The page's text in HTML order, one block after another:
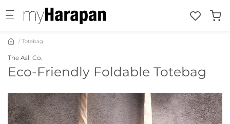
Skip to main content
Totebag
The Asli Co.
Eco-Friendly Foldable Totebag